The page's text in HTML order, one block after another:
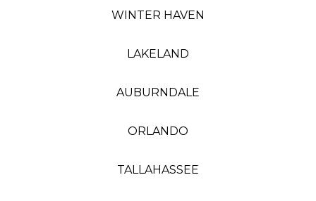
WINTER HAVEN
LAKELAND
AUBURNDALE
ORLANDO
TALLAHASSEE